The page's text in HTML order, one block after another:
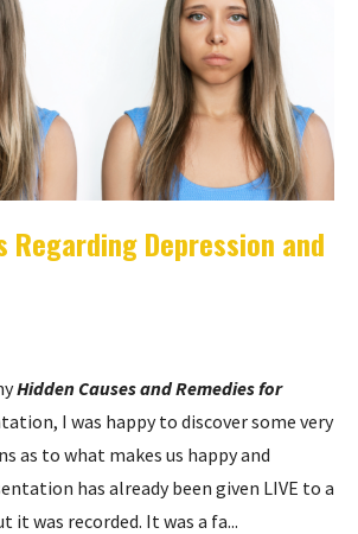
Regarding Depression and
Hidden Causes and Remedies for
I was happy to discover some very
as to what makes us happy and
has already been given LIVE to a
it was recorded. It was a fa...